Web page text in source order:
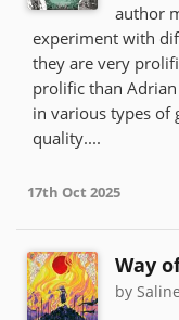
author
experiment with
they are very
prolific than
in various types of
quality....
17th Oct 2025
Way
by